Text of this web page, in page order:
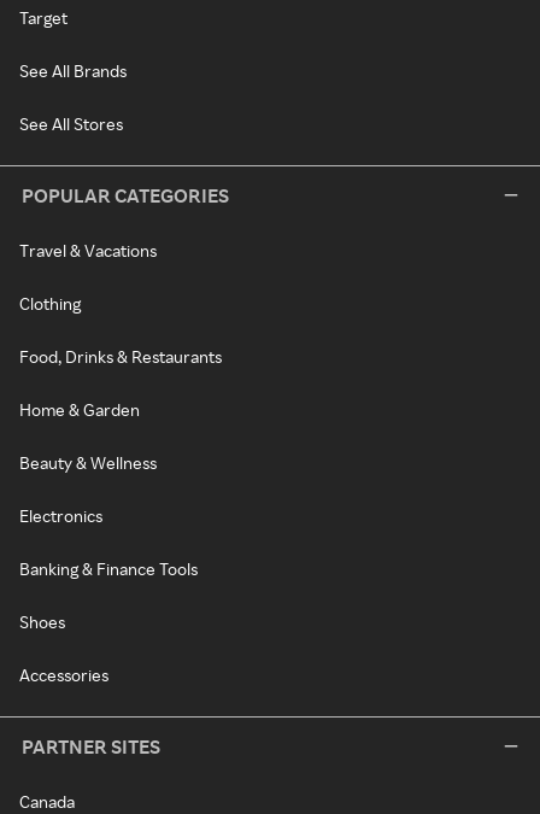
Target
See All Brands
See All Stores
POPULAR CATEGORIES
Travel & Vacations
Clothing
Food, Drinks & Restaurants
Home & Garden
Beauty & Wellness
Electronics
Banking & Finance Tools
Shoes
Accessories
PARTNER SITES
Canada